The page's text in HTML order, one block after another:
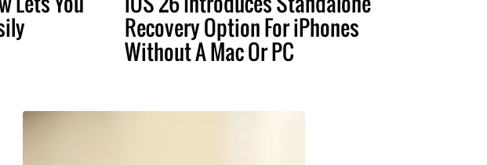
Recovery Option For iPhones
Without A Mac Or PC